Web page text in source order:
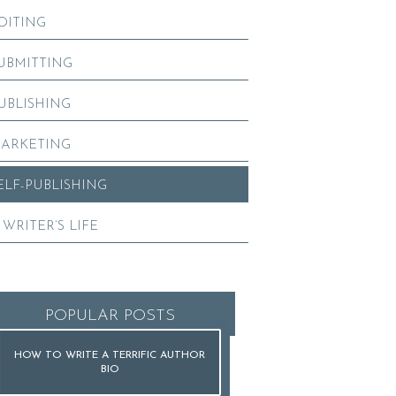
PUBLISHING
LIFE
POPULAR POSTS
HOW TO WRITE A TERRIFIC AUTHOR
BIO